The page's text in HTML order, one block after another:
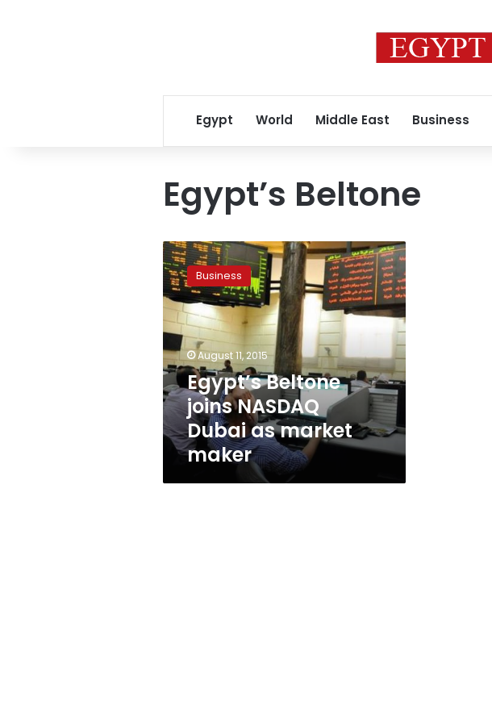
Egypt World Middle East Business
Egypt’s Beltone
Egypt’s
Beltone
joins
NASDAQ
Dubai
as
market
maker
Business
August 11, 2015
Egypt’s Beltone
joins NASDAQ
Dubai as market
maker